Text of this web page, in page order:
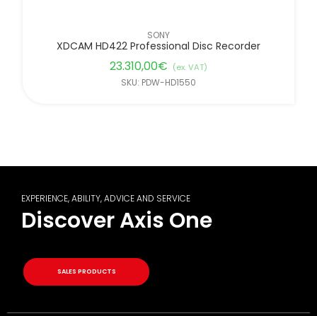
SONY
XDCAM HD422 Professional Disc Recorder
23.310,00€ (ex. VAT)
SKU: PDW-HD1550
EXPERIENCE, ABILITY, ADVICE AND SERVICE
Discover Axis One
SALES PRODUCTS